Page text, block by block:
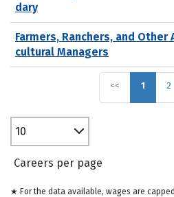
dary
Farmers, Ranchers, and Other
cultural Managers
<< 1 2
10
Careers per page
★ For the data available, wages are capped